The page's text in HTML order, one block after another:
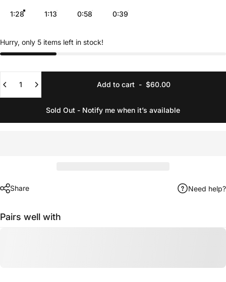
1:28 1:13 0:58 0:39
Hurry, only 5 items left in stock!
Add to cart - $60.00
Sold Out - Notify me when it’s available
Share Need help?
Pairs well with